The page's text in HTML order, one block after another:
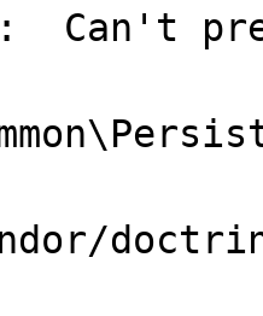
Can't